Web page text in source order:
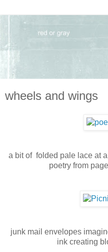
wheels and wings
a bit of folded pale lace at
poetry from
junk mail envelopes
ink creating